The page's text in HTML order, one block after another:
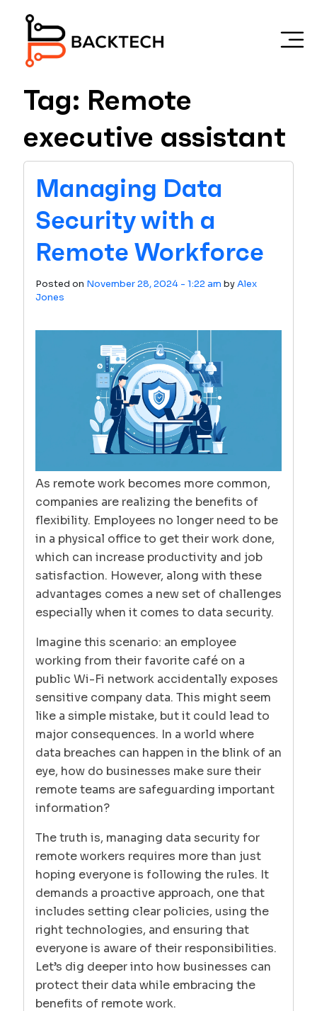
Tag: Remote
executive assistant
Managing Data
Security with a
Remote Workforce
Posted on November 28, 2024 - 1:22 am byAlex
Jones
As remote work becomes more common,
companies are realizing the benefits of
flexibility. Employees no longer need to be
in a physical office to get their work done,
which can increase productivity and job
satisfaction. However, along with these
advantages comes a new set of challenges
especially when it comes to data security.
Imagine this scenario: an employee
working from their favorite café on a
public Wi-Fi network accidentally exposes
sensitive company data. This might seem
like a simple mistake, but it could lead to
major consequences. In a world where
data breaches can happen in the blink of an
eye, how do businesses make sure their
remote teams are safeguarding important
information?
The truth is, managing data security for
remote workers requires more than just
hoping everyone is following the rules. It
demands a proactive approach, one that
includes setting clear policies, using the
right technologies, and ensuring that
everyone is aware of their responsibilities.
Let’s dig deeper into how businesses can
protect their data while embracing the
benefits of remote work.